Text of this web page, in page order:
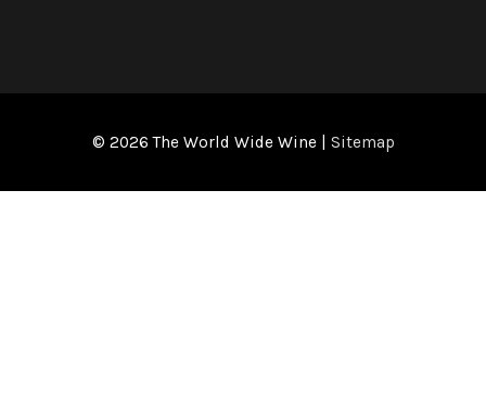
© 2026The World Wide Wine| Sitemap